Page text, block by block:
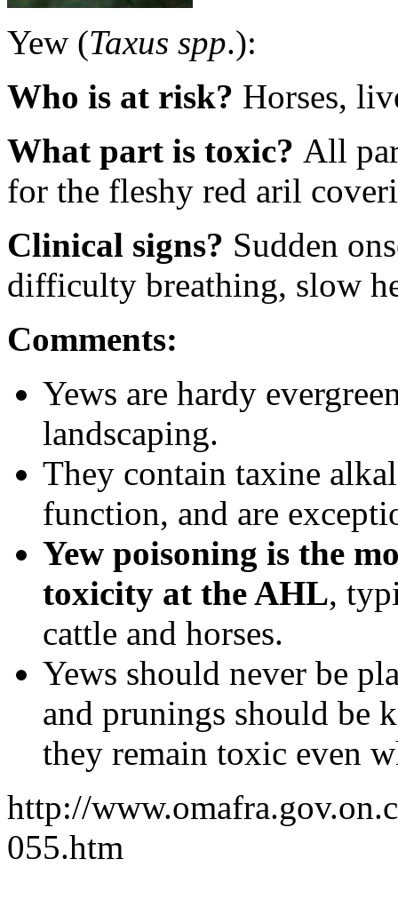
Yew (Taxus spp.):
Who is at risk? Horses,
What part is toxic? All
for the fleshy red aril
Clinical signs? Sudden
difficulty breathing, slow
Comments:
Yews are hardy
landscaping.
They contain taxine
function, and are
Yew poisoning is the
toxicity at the AHL,
cattle and horses.
Yews should never be
and prunings should be
they remain toxic even
http://
055.htm